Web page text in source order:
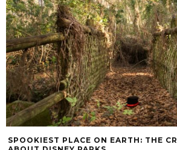
SPOOKIEST PLACE ON EARTH: THE